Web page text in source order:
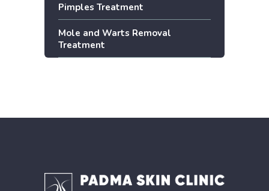
Pimples Treatment
Mole and Warts Removal
Treatment